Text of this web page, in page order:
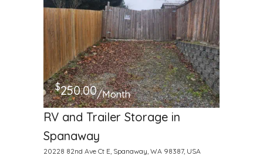
$250.00/Month
RV and Trailer Storage in
Spanaway
20228 82nd Ave Ct E, Spanaway, WA 98387, USA